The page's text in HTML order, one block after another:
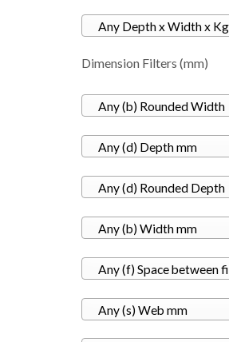
Dimension Filters (mm)
Any (b) Rounded Width
Any (d) Depth mm
Any (d) Rounded Depth
Any (b) Width mm
Any (s) Web mm